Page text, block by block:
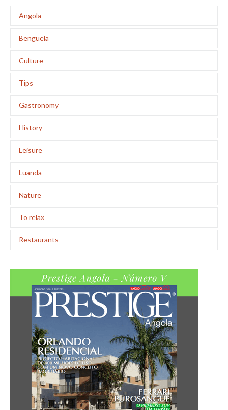
Angola
Benguela
Culture
Tips
Gastronomy
History
Leisure
Luanda
Nature
To relax
Restaurants